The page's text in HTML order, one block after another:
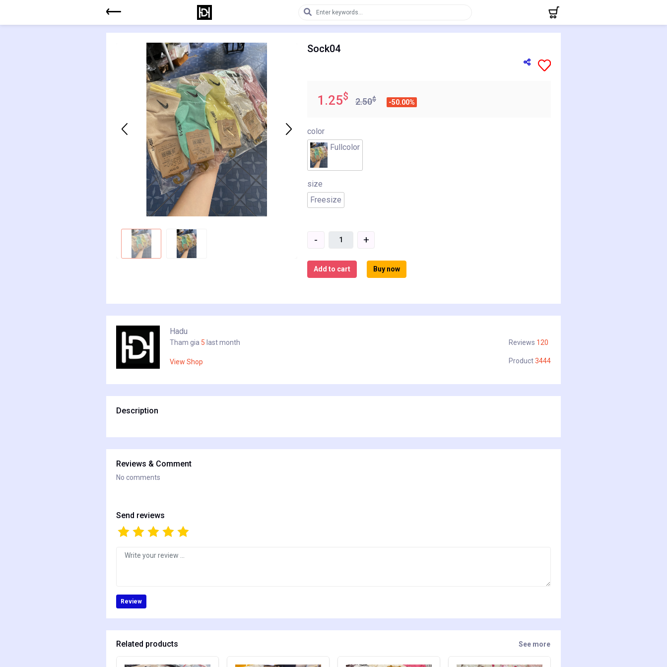
Sock04
1.25$ 2.50$ -50.00%
color
Fullcolor
size
Freesize
- +
Add to cart Buy now
Hadu
Tham gia 5 last month
View Shop
Reviews 120
Product3444
Description
Reviews & Comment
No comments
Send reviews
Review
Related products See more